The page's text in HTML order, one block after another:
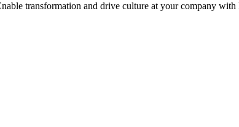
transformation and drive culture at your company